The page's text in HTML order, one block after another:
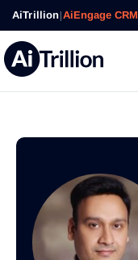
AiTrillion|AiEngage CRM